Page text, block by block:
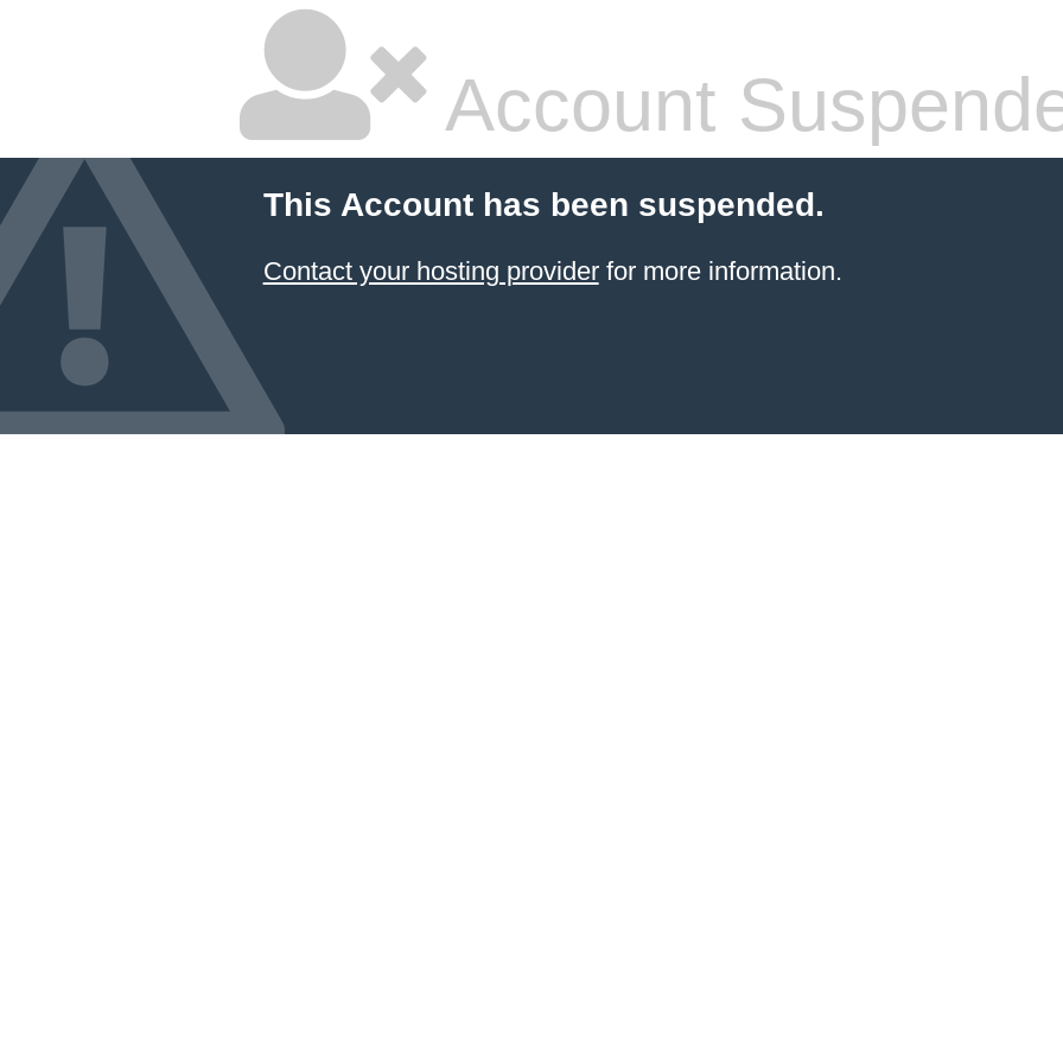
Account
This Account has been suspended.
Contact your hosting providerfor more information.